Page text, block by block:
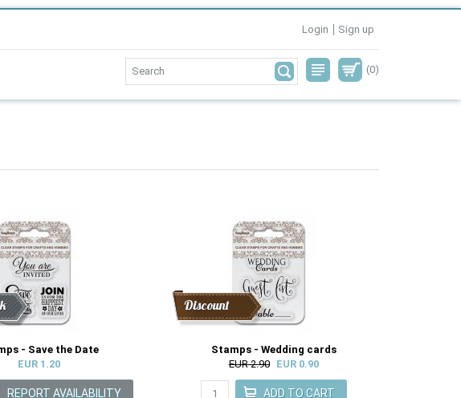
Login Sign up
(0)
- Save the Date
EUR 1.20
Discount
Stamps - Wedding cards
EUR 2.90
EUR 0.90